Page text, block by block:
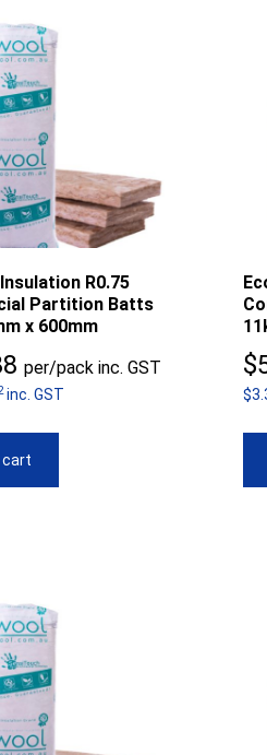
R0.75
Partition Batts
x 600mm
per/pack inc. GST
inc. GST
cart
$